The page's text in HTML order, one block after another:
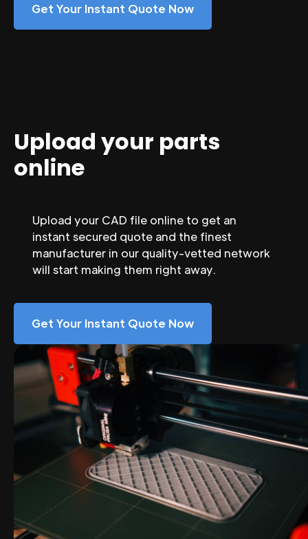
Get Your Instant Quote Now
Upload your parts
online
Upload your CAD file online to get an
instant secured quote and the finest
manufacturer in our quality-vetted network
will start making them right away.
Get Your Instant Quote Now